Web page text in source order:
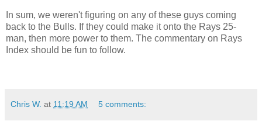
In sum, we weren't figuring on any of these guys coming
back to the Bulls. If they could make it onto the Rays 25-
man, then more power to them. The commentary on Rays
Index should be fun to follow.
Chris W. at 11:19 AM 5 comments: